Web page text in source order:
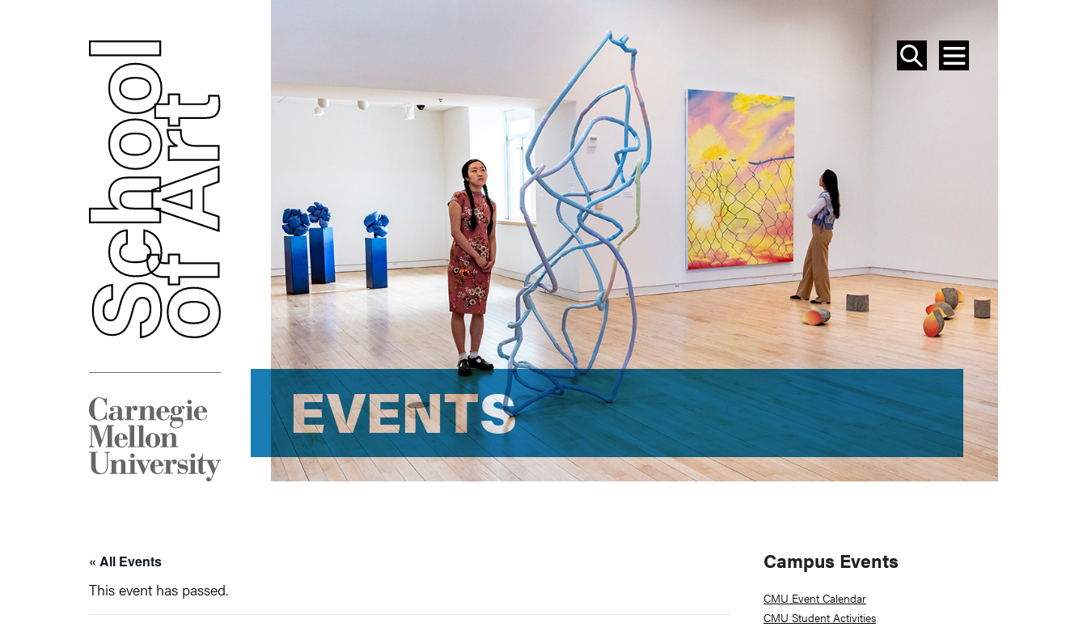
SEARCH
MENU
EVENTS
EVENTS
« All Events
This event has passed.
Primary
Sidebar
Campus Events
CMU Event Calendar
CMU Student Activities